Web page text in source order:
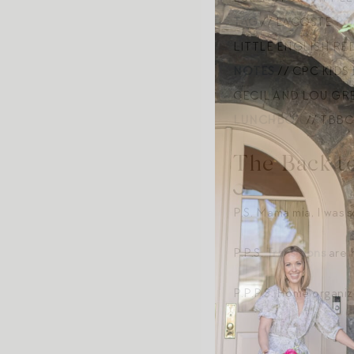
TAG// LACOSTE
LITTLE ENGLISH
NOTES
// CPC KIDS
CECIL AND LOU
LUNCHBOX //
The Back
P.S. Mama mia, I was
P.P.S.Transitions are
P.P.P.S. Home